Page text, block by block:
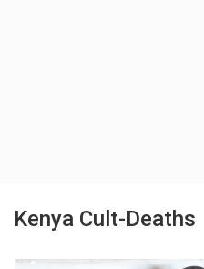
Kenya Cult-Deaths